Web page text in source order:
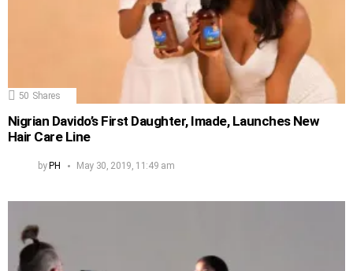
50 Shares
Nigrian Davido’s First Daughter, Imade, Launches New
Hair Care Line
by PH May 30, 2019, 11:49 am